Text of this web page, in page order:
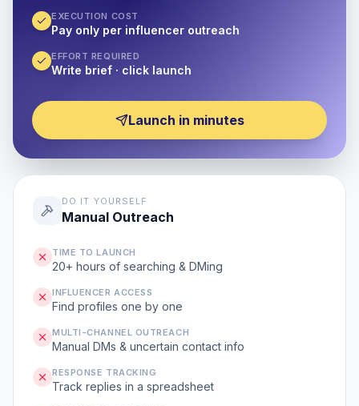
EXECUTION COST
Pay only per influencer outreach
EFFORT REQUIRED
Write brief · click launch
Launch in minutes
DO IT YOURSELF
Manual Outreach
TIME TO LAUNCH
20+ hours of searching & DMing
INFLUENCER ACCESS
Find profiles one by one
MULTI-CHANNEL OUTREACH
Manual DMs & uncertain contact info
RESPONSE TRACKING
Track replies in a spreadsheet